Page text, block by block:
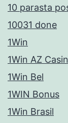
10 parasta
10031 done
1Win
1Win AZ
1Win Bel
1WIN Bonus
1Win Brasil